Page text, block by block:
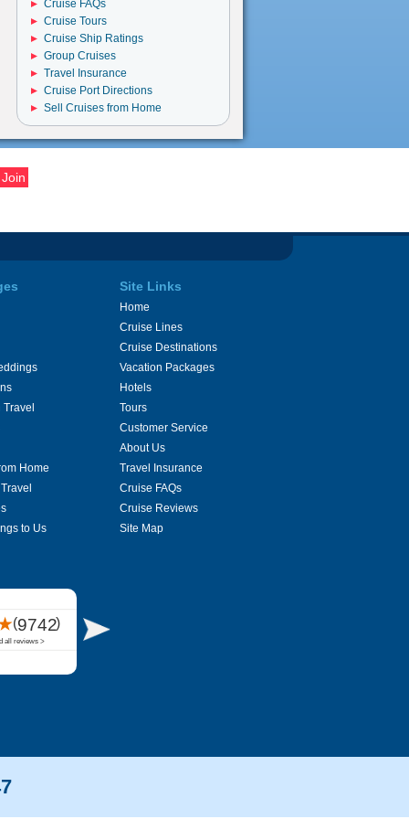
Cruise FAQs
Cruise Tours
Cruise Ship Ratings
Group Cruises
Travel Insurance
Cruise Port Directions
Sell Cruises from Home
Travel
Home
to Us
Site Links
Home
Cruise Lines
Cruise Destinations
Vacation Packages
Hotels
Tours
Customer Service
About Us
Travel Insurance
Cruise FAQs
Cruise Reviews
Site Map